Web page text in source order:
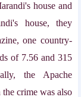
house and
house, they
one country-
of 7.56 and 315
the Apache
crime was also